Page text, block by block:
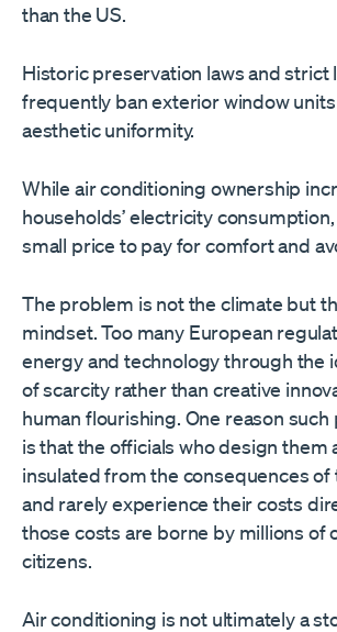
than the US.
Historic preservation laws and strict
frequently ban exterior window
aesthetic uniformity.
While air conditioning ownership
households’ electricity
small price to pay for comfort and
The problem is not the climate but
mindset. Too many European
energy and technology through the
of scarcity rather than creative
human flourishing. One reason
is that the officials who design them
insulated from the consequences of
and rarely experience their costs
those costs are borne by millions of
citizens.
Air conditioning is not ultimately a